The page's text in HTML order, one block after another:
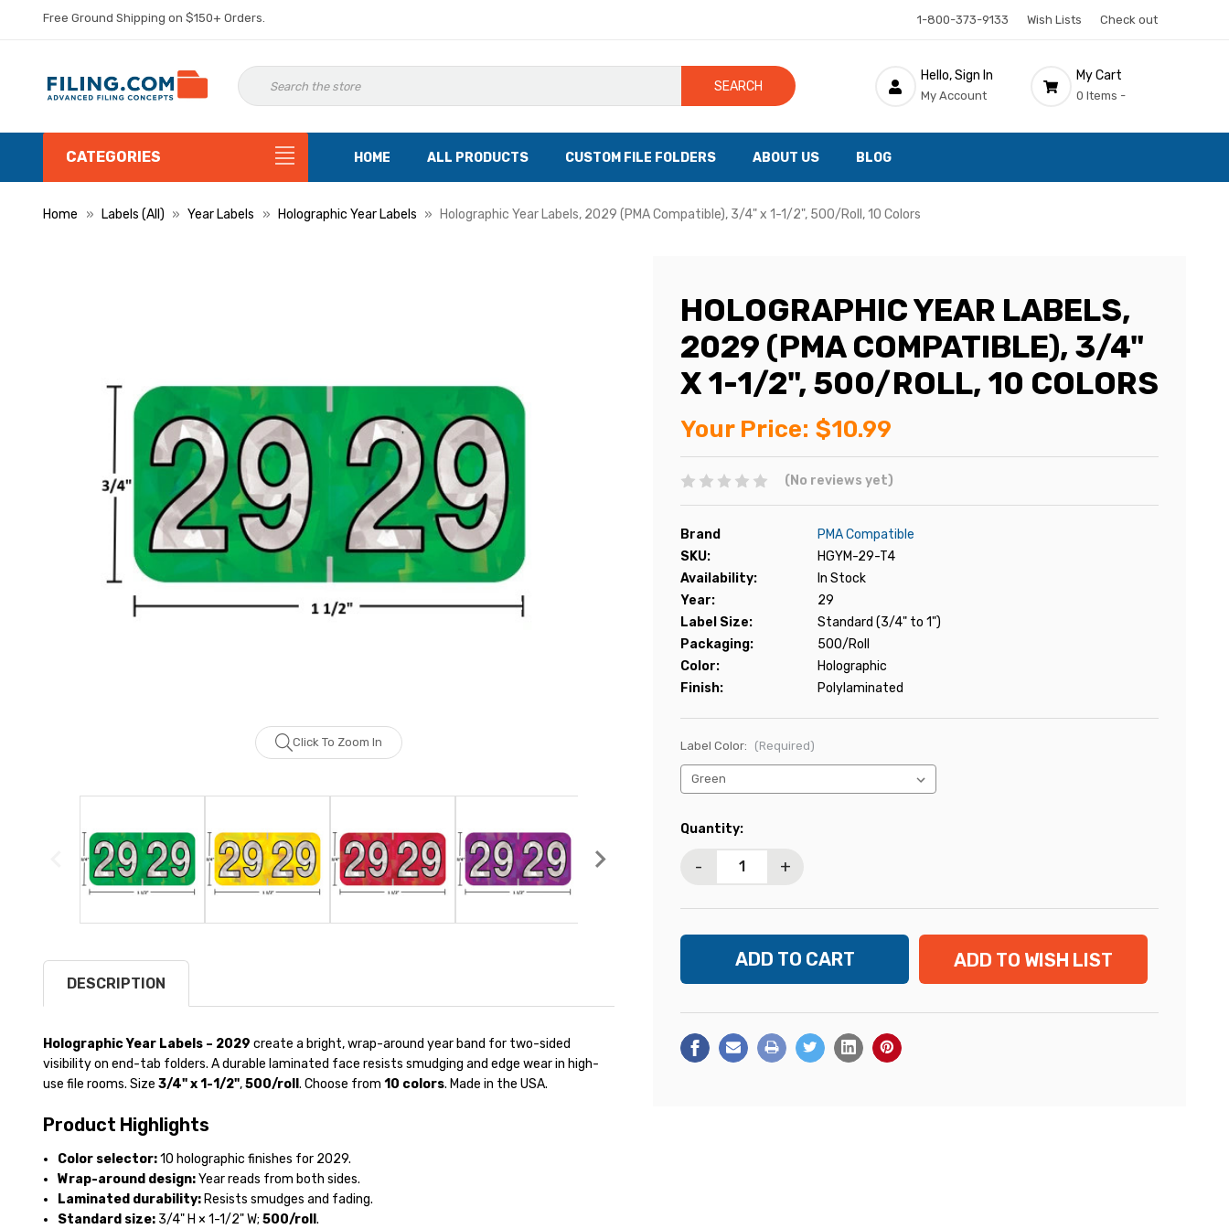
Free Ground Shipping on $150+ Orders. 1-800-373-9133 Wish Lists Check out
SEARCH
Hello, Sign In
My Account
My Cart
0 Items -
CATEGORIES HOME ALL PRODUCTS CUSTOM FILE FOLDERS ABOUT US BLOG
Home Labels (All) Year Labels Holographic Year Labels Holographic Year Labels, 2029 (PMA Compatible), 3/4" x 1-1/2", 500/Roll, 10 Colors
Click To Zoom In
HOLOGRAPHIC YEAR LABELS,
2029 (PMA COMPATIBLE), 3/4"
X 1-1/2", 500/ROLL, 10 COLORS
Your Price: $10.99
(No reviews yet)
Brand
PMA Compatible
SKU:
HGYM-29-T4
Availability:
In Stock
Year:
29
Label Size:
Standard (3/4" to 1")
Packaging:
500/Roll
Color:
Holographic
Finish:
Polylaminated
Label Color: (Required)
Current
Quantity:
- +
ADD TO WISH LIST
DESCRIPTION
Holographic Year Labels – 2029 create a bright, wrap-around year band for two-sided
visibility on end-tab folders. A durable laminated face resists smudging and edge wear in high-
use file rooms. Size 3/4" x 1-1/2",500/roll . Choose from 10 colors. Made in the USA.
Product Highlights
Color selector:10 holographic finishes for 2029.
Wrap-around design:Year reads from both sides.
Laminated durability: Resists smudges and fading.
Standard size: 3/4" H × 1-1/2" W;500/roll.